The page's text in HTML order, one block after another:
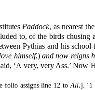
Paddock, as nearest
to, of the birds chusing
Pythias and his
himself,) and now reigns
‘A very, very Ass.’ Now
folio assigns line 12 toAll.]. ‘1